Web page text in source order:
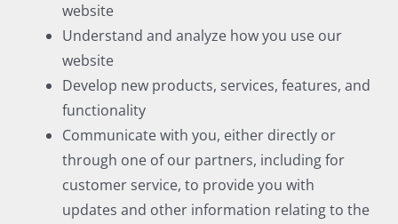
website
Understand and analyze how you use our
website
Develop new products, services, features, and
functionality
Communicate with you, either directly or
through one of our partners, including for
customer service, to provide you with
updates and other information relating to the